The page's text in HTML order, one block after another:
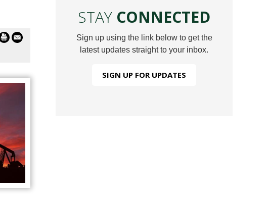
STAY CONNECTED
Sign up using the link below to get the
latest updates straight to your inbox.
SIGN UP FOR UPDATES